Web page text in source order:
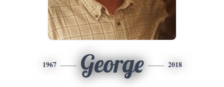
1967 George 2018